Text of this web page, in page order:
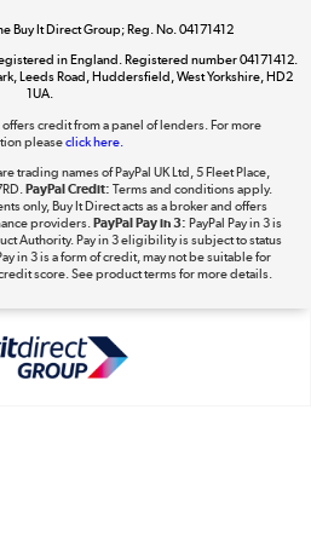
Dive into incredible value
Take to the skies
Shop now »
The hot tub specialists
Shop now »
Buy It Direct Group; Reg. No. 04171412
in England. Registered number 04171412.
Leeds Road, Huddersfield, West Yorkshire, HD2
1UA.
offers credit from a panel of lenders. For more
pleaseclick here.
trading names of PayPal UK Ltd, 5 Fleet Place,
PayPal Credit: Terms and conditions apply.
only, Buy It Direct acts as a broker and offers
providers.PayPal Pay in 3: PayPal Pay in 3 is
Authority. Pay in 3 eligibility is subject to status
in 3 is a form of credit, may not be suitable for
score. See product terms for more details.